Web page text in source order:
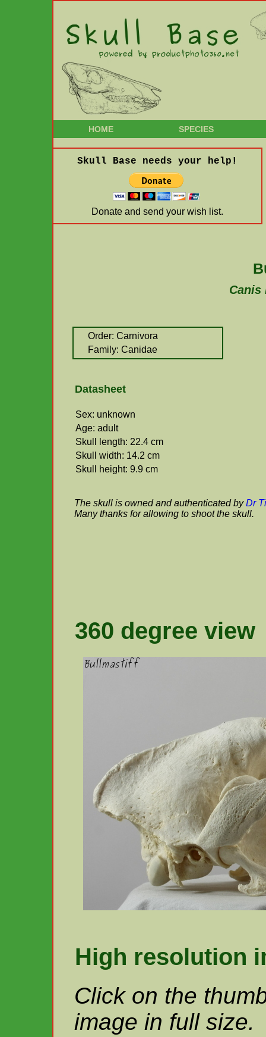
HOME SPECIES
Skull Base needs your help!
Donate and send your wish list.
Canis
Order: Carnivora
Family: Canidae
Datasheet
Sex: unknown
Age: adult
Skull length: 22.4 cm
Skull width: 14.2 cm
Skull height: 9.9 cm
The skull is owned and authenticated byDr
Many thanks for allowing to shoot the skull.
360 degree view
High resolution
Click on the
image in full size.